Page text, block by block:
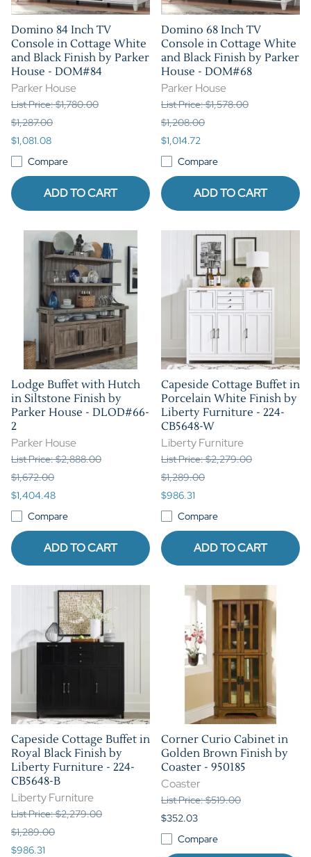
Domino 84 Inch TV
Console in Cottage White
and Black Finish by Parker
House - DOM#84
Parker House
List Price: $1,780.00
$1,287.00
$1,081.08
Compare
ADD TO CART
Domino 68 Inch TV
Console in Cottage White
and Black Finish by Parker
House - DOM#68
Parker House
List Price: $1,578.00
$1,208.00
$1,014.72
Compare
ADD TO CART
Lodge Buffet with Hutch
in Siltstone Finish by
Parker House - DLOD#66-
2
Parker House
List Price: $2,888.00
$1,672.00
$1,404.48
Compare
ADD TO CART
Capeside Cottage Buffet in
Porcelain White Finish by
Liberty Furniture - 224-
CB5648-W
Liberty Furniture
List Price: $2,279.00
$1,289.00
$986.31
Compare
ADD TO CART
Capeside Cottage Buffet in
Royal Black Finish by
Liberty Furniture - 224-
CB5648-B
Liberty Furniture
List Price: $2,279.00
$1,289.00
$986.31
Corner Curio Cabinet in
Golden Brown Finish by
Coaster - 950185
Coaster
List Price: $519.00
$352.03
Compare